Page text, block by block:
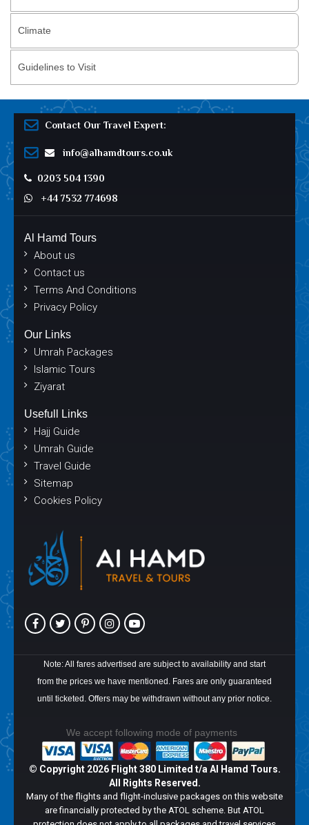
Climate
Guidelines to Visit
Contact Our Travel Expert:
info@alhamdtours.co.uk
0203 504 1390
+44 7532 774698
Al Hamd Tours
About us
Contact us
Terms And Conditions
Privacy Policy
Our Links
Umrah Packages
Islamic Tours
Ziyarat
Usefull Links
Hajj Guide
Umrah Guide
Travel Guide
Sitemap
Cookies Policy
Note: All fares advertised are subject to availability and start
from the prices we have mentioned. Fares are only guaranteed
until ticketed. Offers may be withdrawn without any prior notice.
We accept following mode of payments
© Copyright 2026 Flight 380 Limited t/a Al Hamd Tours.
All Rights Reserved.
Many of the flights and flight-inclusive packages on this website
are financially protected by the ATOL scheme. But ATOL